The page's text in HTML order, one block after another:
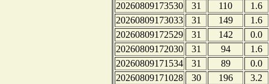
20260809173530
31 110
1.6
20260809173033
31 149
1.6
20260809172529
31 142
0.0
20260809172030
31 94
1.6
20260809171534
31 89
0.0
20260809171028
30 196
3.2